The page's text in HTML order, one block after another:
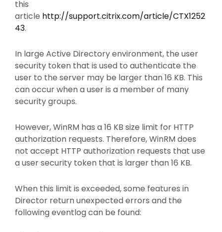
this
article http://support.citrix.com/article/CTX1252
43.
In large Active Directory environment, the user
security token that is used to authenticate the
user to the server may be larger than 16 KB. This
can occur when a user is a member of many
security groups.
However, WinRM has a 16 KB size limit for HTTP
authorization requests. Therefore, WinRM does
not accept HTTP authorization requests that use
a user security token that is larger than 16 KB.
When this limit is exceeded, some features in
Director return unexpected errors and the
following eventlog can be found: